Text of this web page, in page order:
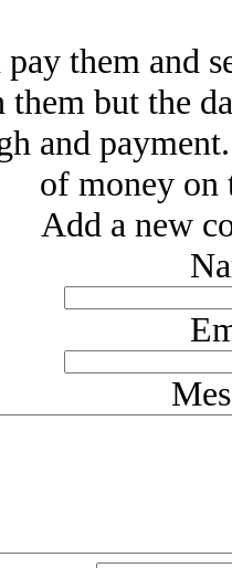
them and
but the
and
of money on
Add a new